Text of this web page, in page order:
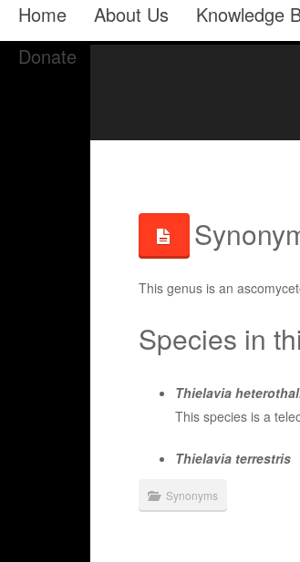
Home About Us Knowledge
Donate
This genus is an
Species in
Thielavia
This species is a
Thielavia terrestris
Synonyms